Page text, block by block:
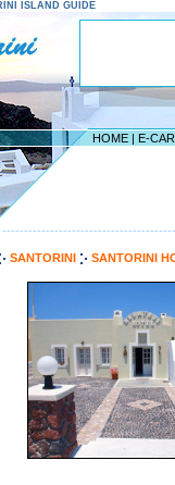
ISLAND GUIDE
HOME | E-
SANTORINI SANTORINI